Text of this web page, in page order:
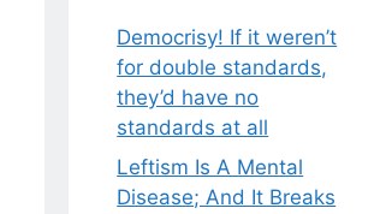
Democrisy! If it weren’t
for double standards,
they’d have no
standards at all
Leftism Is A Mental
Disease; And It Breaks